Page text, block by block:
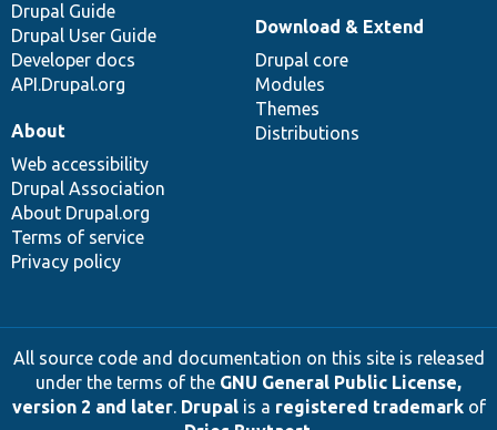
Drupal Guide
Drupal User Guide
Developer docs
API.Drupal.org
Download & Extend
Drupal core
Modules
Themes
Distributions
About
Web accessibility
Drupal Association
About Drupal.org
Terms of service
Privacy policy
All source code and documentation on this site is released
under the terms of the GNU General Public License,
version 2 and later. Drupalis a registered trademarkof